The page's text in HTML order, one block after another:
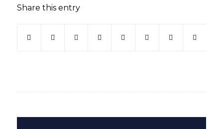
Share this entry
(opens in new window)
(opens in new window)
(opens in new window)
(opens in new window)
(opens in new window)
(opens in new
(opens in